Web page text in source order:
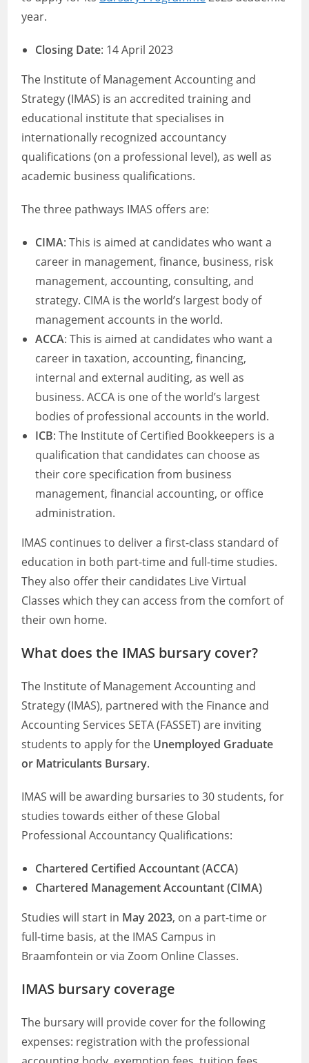
year.
Closing Date: 14 April 2023
The Institute of Management Accounting and
Strategy (IMAS) is an accredited training and
educational institute that specialises in
internationally recognized accountancy
qualifications (on a professional level), as well as
academic business qualifications.
The three pathways IMAS offers are:
CIMA: This is aimed at candidates who want a
career in management, finance, business, risk
management, accounting, consulting, and
strategy. CIMA is the world’s largest body of
management accounts in the world.
ACCA: This is aimed at candidates who want a
career in taxation, accounting, financing,
internal and external auditing, as well as
business. ACCA is one of the world’s largest
bodies of professional accounts in the world.
ICB: The Institute of Certified Bookkeepers is a
qualification that candidates can choose as
their core specification from business
management, financial accounting, or office
administration.
IMAS continues to deliver a first-class standard of
education in both part-time and full-time studies.
They also offer their candidates Live Virtual
Classes which they can access from the comfort of
their own home.
What does the IMAS bursary cover?
The Institute of Management Accounting and
Strategy (IMAS), partnered with the Finance and
Accounting Services SETA (FASSET) are inviting
students to apply for the Unemployed Graduate
or Matriculants Bursary.
IMAS will be awarding bursaries to 30 students, for
studies towards either of these Global
Professional Accountancy Qualifications:
Chartered Certified Accountant (ACCA)
Chartered Management Accountant (CIMA)
Studies will start in May 2023, on a part-time or
full-time basis, at the IMAS Campus in
Braamfontein or via Zoom Online Classes.
IMAS bursary coverage
The bursary will provide cover for the following
expenses: registration with the professional